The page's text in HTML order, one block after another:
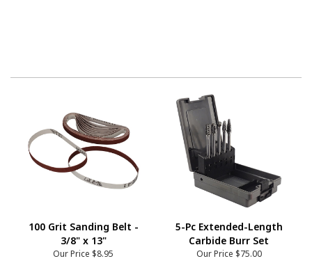
100 Grit Sanding Belt -
3/8" x 13"
Our Price $8.95
5-Pc Extended-Length
Carbide Burr Set
Our Price $75.00